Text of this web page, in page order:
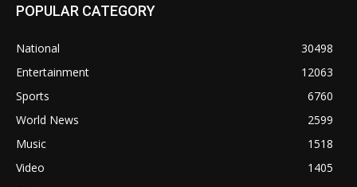
POPULAR CATEGORY
National
30498
Entertainment
12063
Sports
6760
World News
2599
Music
1518
Video
1405